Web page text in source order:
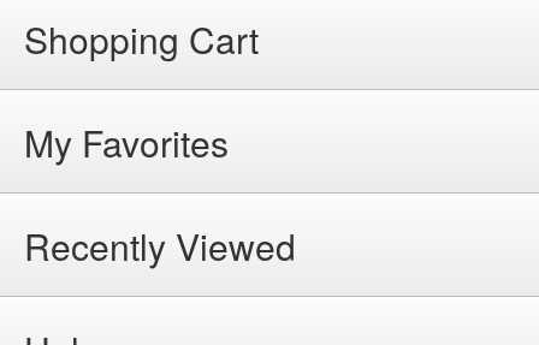
Shopping Cart
My Favorites
Recently Viewed